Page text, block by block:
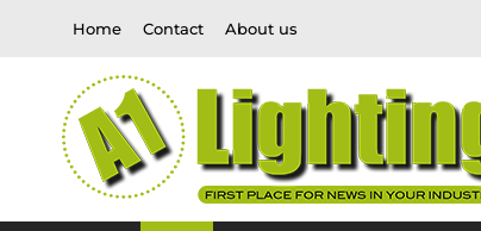
Home Contact About us